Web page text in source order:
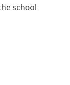
school